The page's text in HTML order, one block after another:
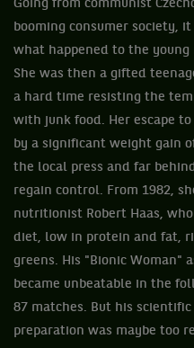
Going from communist
booming consumer society,
what happened to the
She was then a gifted
a hard time resisting the
with junk food. Her escape
by a significant weight gain
the local press and far
regain control. From 1982,
nutritionist Robert Haas,
diet, low in protein and fat,
greens. His "Bionic Woman"
became unbeatable in the
87 matches. But his
preparation was maybe too